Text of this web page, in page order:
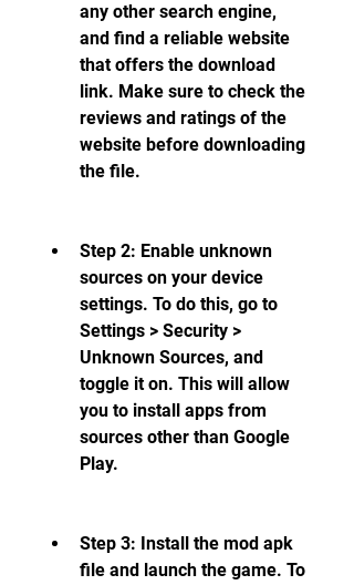
any other search engine,
and find a reliable website
that offers the download
link. Make sure to check the
reviews and ratings of the
website before downloading
the file.
Step 2: Enable unknown
sources on your device
settings. To do this, go to
Settings > Security >
Unknown Sources, and
toggle it on. This will allow
you to install apps from
sources other than Google
Play.
Step 3: Install the mod apk
file and launch the game. To